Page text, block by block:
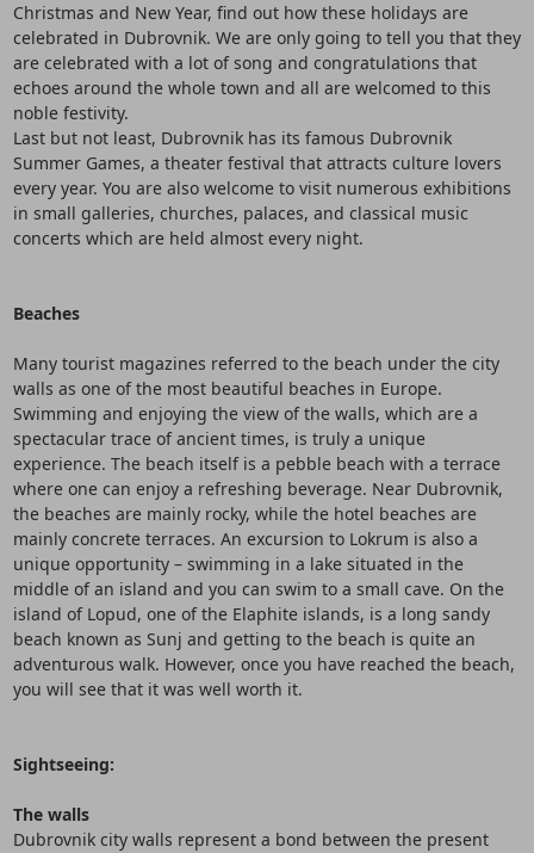
Christmas and New Year, find out how these holidays are
celebrated in Dubrovnik. We are only going to tell you that they
are celebrated with a lot of song and congratulations that
echoes around the whole town and all are welcomed to this
noble festivity.
Last but not least, Dubrovnik has its famous Dubrovnik
Summer Games, a theater festival that attracts culture lovers
every year. You are also welcome to visit numerous exhibitions
in small galleries, churches, palaces, and classical music
concerts which are held almost every night.
Beaches
Many tourist magazines referred to the beach under the city
walls as one of the most beautiful beaches in Europe.
Swimming and enjoying the view of the walls, which are a
spectacular trace of ancient times, is truly a unique
experience. The beach itself is a pebble beach with a terrace
where one can enjoy a refreshing beverage. Near Dubrovnik,
the beaches are mainly rocky, while the hotel beaches are
mainly concrete terraces. An excursion to Lokrum is also a
unique opportunity – swimming in a lake situated in the
middle of an island and you can swim to a small cave. On the
island of Lopud, one of the Elaphite islands, is a long sandy
beach known as Sunj and getting to the beach is quite an
adventurous walk. However, once you have reached the beach,
you will see that it was well worth it.
Sightseeing:
The walls
Dubrovnik city walls represent a bond between the present